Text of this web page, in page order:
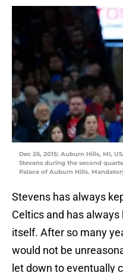
Dec 26, 2015; Auburn Hills, MI,
Stevens during the second
Palace of Auburn Hills.
Stevens has always
Celtics and has
itself. After so many
would not be
let down to eventually